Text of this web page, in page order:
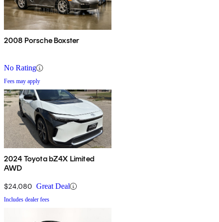
2008 Porsche Boxster
No Rating
Fees may apply
2024 Toyota bZ4X Limited
AWD
$24,080 Great Deal
Includes dealer fees